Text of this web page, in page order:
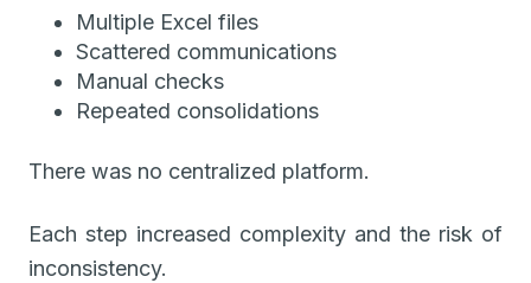
Multiple Excel files
Scattered communications
Manual checks
Repeated consolidations
There was no centralized platform.
Each step increased complexity and the risk of
inconsistency.